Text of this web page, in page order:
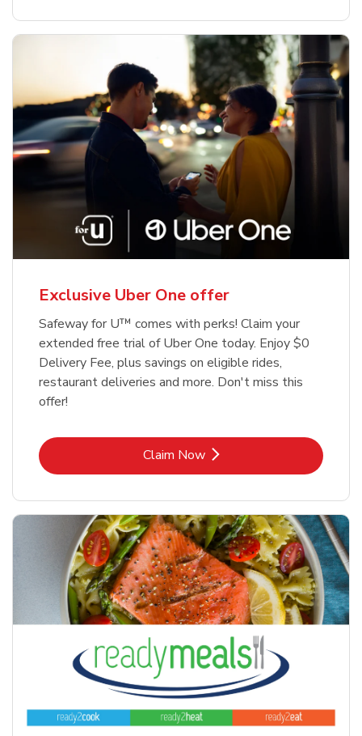
Exclusive Uber One offer
Safeway for U™ comes with perks! Claim your
extended free trial of Uber One today. Enjoy $0
Delivery Fee, plus savings on eligible rides,
restaurant deliveries and more. Don't miss this
offer!
Claim NowLink Opens in New Tab